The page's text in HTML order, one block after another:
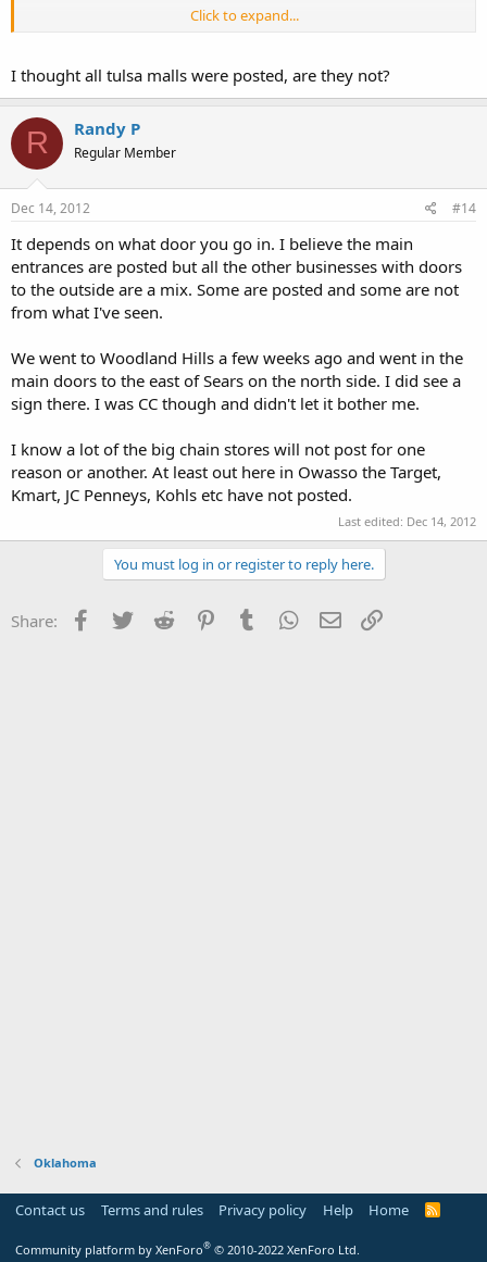
bob
Click to expand...
I thought all tulsa malls were posted, are they not?
R Randy P
Regular Member
Dec 14, 2012 #14
It depends on what door you go in. I believe the main
entrances are posted but all the other businesses with doors
to the outside are a mix. Some are posted and some are not
from what I've seen.
We went to Woodland Hills a few weeks ago and went in the
main doors to the east of Sears on the north side. I did see a
sign there. I was CC though and didn't let it bother me.
I know a lot of the big chain stores will not post for one
reason or another. At least out here in Owasso the Target,
Kmart, JC Penneys, Kohls etc have not posted.
Last edited: Dec 14, 2012
You must log in or register to reply here.
Share: Facebook
Twitter Reddit PinterestTumblr WhatsApp
Email
Oklahoma
Contact us Terms and rules Privacy policy Help Home
R
Community platform by XenForo® © 2010-2022 XenForo Ltd.